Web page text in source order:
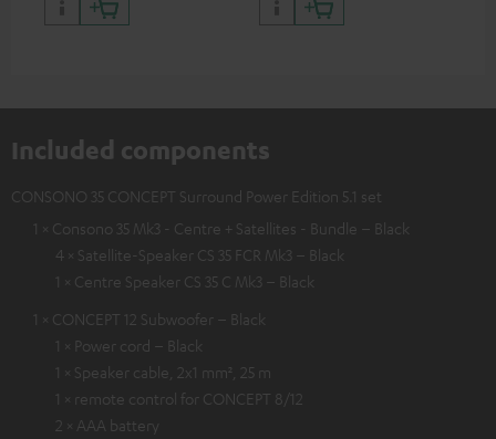
and colour
Included components
CONSONO 35 CONCEPT Surround Power Edition 5.1 set
1 × Consono 35 Mk3 - Centre + Satellites - Bundle – Black
4 × Satellite-Speaker CS 35 FCR Mk3 – Black
1 × Centre Speaker CS 35 C Mk3 – Black
1 × CONCEPT 12 Subwoofer – Black
1 × Power cord – Black
1 × Speaker cable, 2x1 mm², 25 m
1 × remote control for CONCEPT 8/12
2 × AAA battery